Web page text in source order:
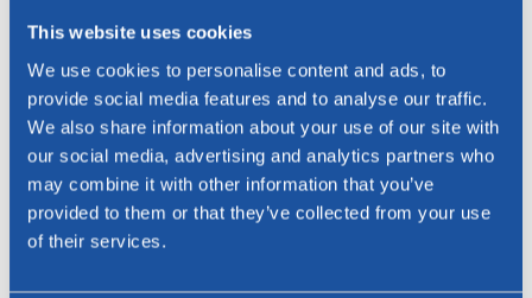
This website uses cookies
We use cookies to personalise content and ads, to
provide social media features and to analyse our traffic.
We also share information about your use of our site with
our social media, advertising and analytics partners who
may combine it with other information that you’ve
provided to them or that they’ve collected from your use
of their services.
Liver
Toledo leather